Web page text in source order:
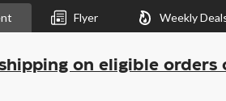
Flyer Weekly
on eligible orders